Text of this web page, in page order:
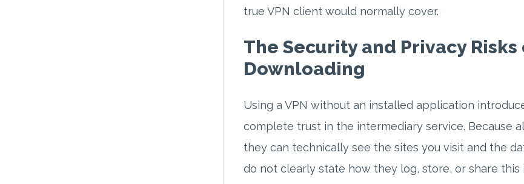
true VPN client would normally cover.
The Security and Privacy
Downloading
Using a VPN without an installed application
complete trust in the intermediary service. Because
they can technically see the sites you visit and the
do not clearly state how they log, store, or share this